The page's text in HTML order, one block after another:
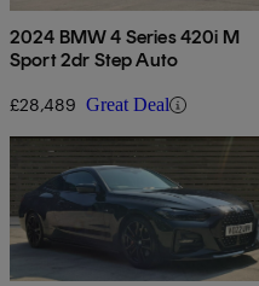
2024 BMW 4 Series 420i M
Sport 2dr Step Auto
£28,489 Great Deal